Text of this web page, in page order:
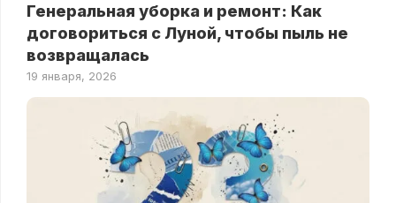
Генеральная уборка и ремонт: Как
договориться с Луной, чтобы пыль не
возвращалась
19 января, 2026